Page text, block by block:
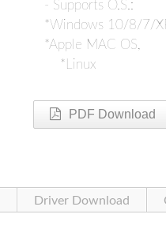
- Supports O.S.:
*Windows 10/8/7/
*Apple MAC OS,
*Linux
PDF Download
Driver Download